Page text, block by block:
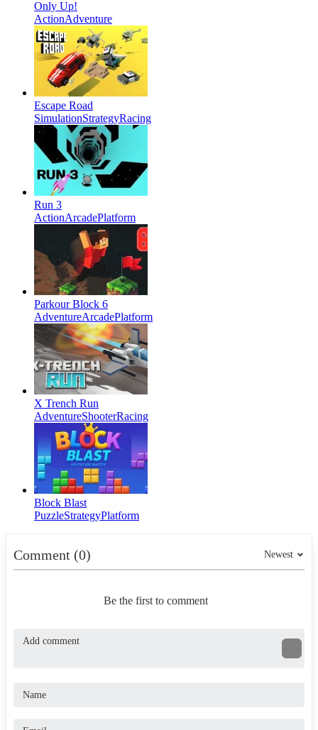
Only Up!
ActionAdventure
Escape Road
SimulationStrategyRacing
Run 3
ActionArcadePlatform
Parkour Block 6
AdventureArcadePlatform
X Trench Run
AdventureShooterRacing
Block Blast
PuzzleStrategyPlatform
Comment (0) Newest
Be the first to comment